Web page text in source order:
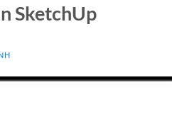
SketchUp